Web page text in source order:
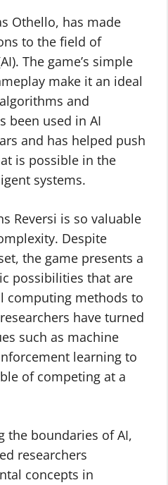
Othello, has made
to the field of
The game’s simple
make it an ideal
and
been used in AI
and has helped push
is possible in the
systems.
Reversi is so valuable
Despite
the game presents a
possibilities that are
computing methods to
have turned
such as machine
learning to
of competing at a
the boundaries of AI,
researchers
concepts in